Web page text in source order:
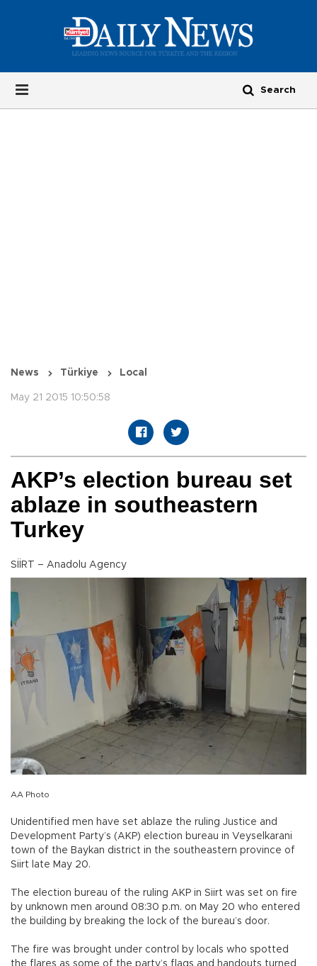
News Türkiye Local
May 21 2015 10:50:58
AKP’s election bureau set
ablaze in southeastern
Turkey
SİİRT – Anadolu Agency
AA Photo
Unidentified men have set ablaze the ruling Justice and
Development Party’s (AKP) election bureau in Veyselkarani
town of the Baykan district in the southeastern province of
Siirt late May 20.
The election bureau of the ruling AKP in Siirt was set on fire
by unknown men around 08:30 p.m. on May 20 who entered
the building by breaking the lock of the bureau’s door.
The fire was brought under control by locals who spotted
the flares as some of the party’s flags and handouts turned